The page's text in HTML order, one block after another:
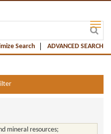
Search ADVANCED SEARCH
mineral resources;